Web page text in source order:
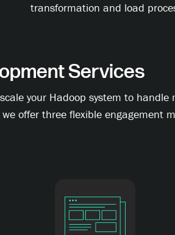
transformation and load
Services
your Hadoop system to handle
offer three flexible engagement